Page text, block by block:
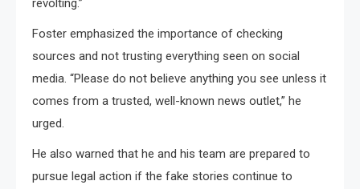
revolting.”
Foster emphasized the importance of checking
sources and not trusting everything seen on social
media. “Please do not believe anything you see unless it
comes from a trusted, well-known news outlet,” he
urged.
He also warned that he and his team are prepared to
pursue legal action if the fake stories continue to